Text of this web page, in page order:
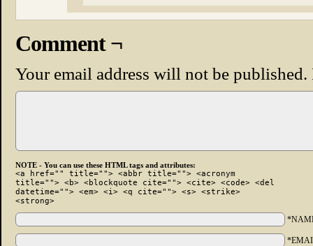
Comment ¬
Your email address will not be published.
NOTE - You can use these HTML tags and attributes:
<a href="" title=""> <abbr title=""> <acronym
title=""> <b> <blockquote cite=""> <cite> <code> <del
datetime=""> <em> <i> <q cite=""> <s> <strike>
<strong>